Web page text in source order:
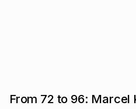
From 72 to 96: Marcel